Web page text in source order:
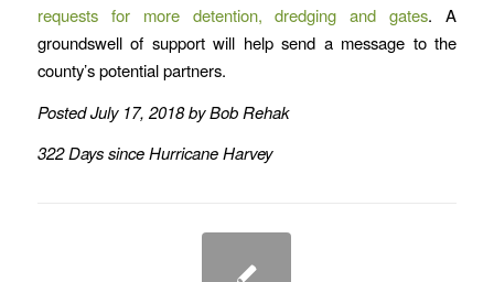
requests for more detention, dredging and gates. A
groundswell of support will help send a message to the
county’s potential partners.
Posted July 17, 2018 by Bob Rehak
322 Days since Hurricane Harvey